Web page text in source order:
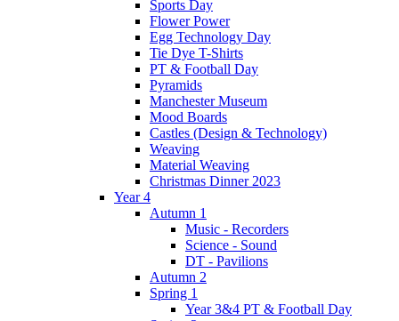
Sports Day
Flower Power
Egg Technology Day
Tie Dye T-Shirts
PT & Football Day
Pyramids
Manchester Museum
Mood Boards
Castles (Design & Technology)
Weaving
Material Weaving
Christmas Dinner 2023
Year 4
Autumn 1
Music - Recorders
Science - Sound
DT - Pavilions
Autumn 2
Spring 1
Year 3&4 PT & Football Day